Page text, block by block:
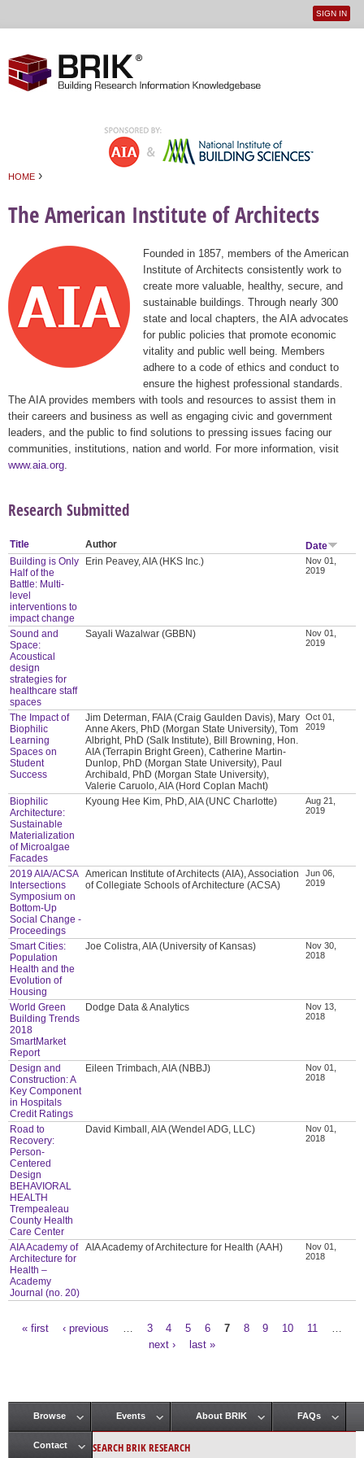
User
SIGN IN
HOME ›
The American Institute of Architects
Founded in 1857, members of the American
Institute of Architects consistently work to
create more valuable, healthy, secure, and
sustainable buildings. Through nearly 300
state and local chapters, the AIA advocates
for public policies that promote economic
vitality and public well being. Members
adhere to a code of ethics and conduct to
ensure the highest professional standards.
The AIA provides members with tools and resources to assist them in
their careers and business as well as engaging civic and government
leaders, and the public to find solutions to pressing issues facing our
communities, institutions, nation and world. For more information, visit
www.aia.org
Research Submitted
Title Author
Date
Building is Only
Half of the
Battle: Multi-
level
interventions to
impact change
Erin Peavey, AIA (HKS Inc.)
Nov 01,
2019
Sound and
Space:
Acoustical
design
strategies for
healthcare staff
spaces
Sayali Wazalwar (GBBN)
Nov 01,
2019
The Impact of
Biophilic
Learning
Spaces on
Student
Success
Jim Determan, FAIA (Craig Gaulden Davis), Mary
Anne Akers, PhD (Morgan State University), Tom
Albright, PhD (Salk Institute), Bill Browning, Hon.
AIA (Terrapin Bright Green), Catherine Martin-
Dunlop, PhD (Morgan State University), Paul
Archibald, PhD (Morgan State University),
Valerie Caruolo, AIA (Hord Coplan Macht)
Oct 01,
2019
Biophilic
Architecture:
Sustainable
Materialization
of Microalgae
Facades
Kyoung Hee Kim, PhD, AIA (UNC Charlotte)
Aug 21,
2019
2019 AIA/ACSA
Intersections
Symposium on
Bottom-Up
Social Change -
Proceedings
American Institute of Architects (AIA), Association
of Collegiate Schools of Architecture (ACSA)
Jun 06,
2019
Smart Cities:
Population
Health and the
Evolution of
Housing
Joe Colistra, AIA (University of Kansas)
Nov 30,
2018
World Green
Building Trends
2018
SmartMarket
Report
Dodge Data & Analytics
Nov 13,
2018
Design and
Construction: A
Key Component
in Hospitals
Credit Ratings
Eileen Trimbach, AIA (NBBJ)
Nov 01,
2018
Road to
Recovery:
Person-
Centered
Design
BEHAVIORAL
HEALTH
Trempealeau
County Health
Care Center
David Kimball, AIA (Wendel ADG, LLC)
Nov 01,
2018
AIA Academy of
Architecture for
Health –
Academy
Journal (no. 20)
AIA Academy of Architecture for Health (AAH)
Nov 01,
2018
« first ‹ previous 3 4 5 6 7 8 9 10 11
next ›
last »
Main menu
Browse Events About BRIK FAQs
Contact SEARCH BRIK RESEARCH